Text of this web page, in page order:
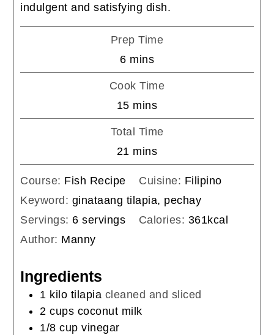
indulgent and satisfying dish.
Prep Time
6minutes
mins
Cook Time
15minutes
mins
Total Time
21 minutes
mins
Course: Fish Recipe Cuisine: Filipino
Keyword: ginataang tilapia, pechay
Servings: 6 servings Calories: 361kcal
Author: Manny
Ingredients
1 kilo tilapia cleaned and sliced
2 cups coconut milk
1/8 cup vinegar